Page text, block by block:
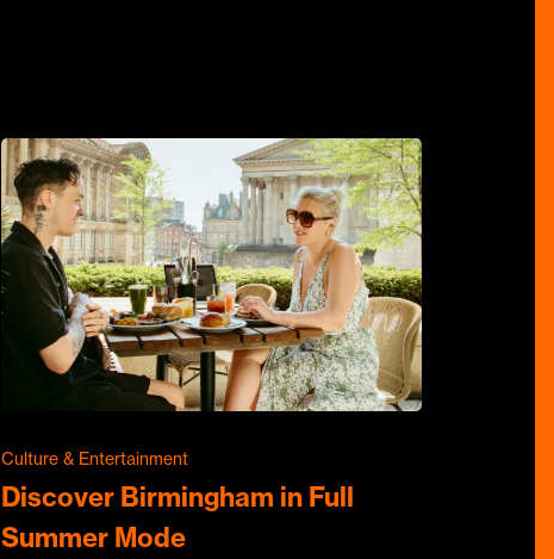
Culture & Entertainment
Discover Birmingham in Full
Summer Mode